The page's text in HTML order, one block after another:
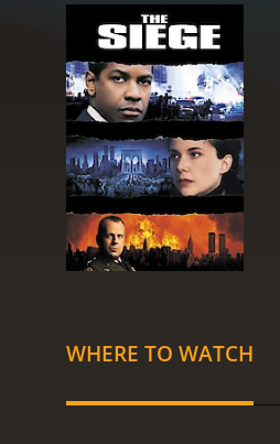
WHERE TO WATCH